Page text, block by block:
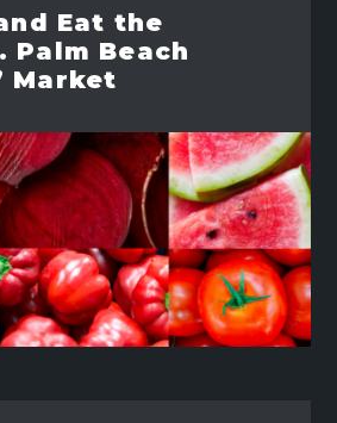
Eat the
Palm Beach
Market